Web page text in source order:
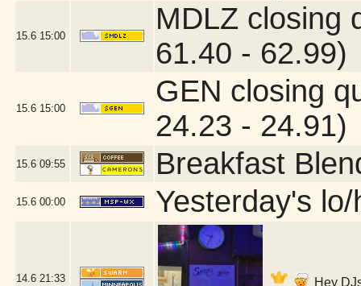
15.6 15:00
MDLZ closing
61.40 - 62.99)
15.6 15:00
GEN closing
24.23 - 24.91)
15.6 09:55 Breakfast
15.6 00:00 Yesterday's lo/
14.6 21:33 Hey